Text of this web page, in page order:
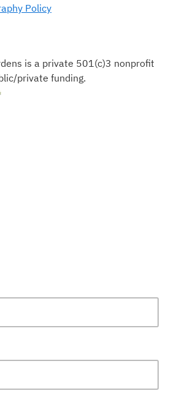
Policy
is a private 501(c)3 nonprofit
private funding.